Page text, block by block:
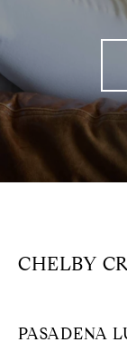
CHELBY
PASADENA